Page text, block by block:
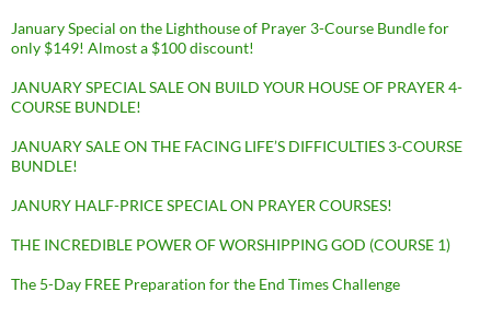
January Special on the Lighthouse of Prayer 3-Course Bundle for
only $149! Almost a $100 discount!
JANUARY SPECIAL SALE ON BUILD YOUR HOUSE OF PRAYER 4-
COURSE BUNDLE!
JANUARY SALE ON THE FACING LIFE’S DIFFICULTIES 3-COURSE
BUNDLE!
JANURY HALF-PRICE SPECIAL ON PRAYER COURSES!
THE INCREDIBLE POWER OF WORSHIPPING GOD (COURSE 1)
The 5-Day FREE Preparation for the End Times Challenge